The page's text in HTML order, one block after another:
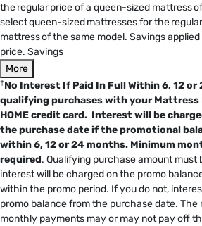
the regular price of a queen-sized mattress
select queen-sized mattresses for the
mattress of the same model. Savings
price. Savings
More
†No Interest If Paid In Full Within 6, 12 or
qualifying purchases with your Mattress
HOME credit card. Interest will be
the purchase date if the promotional
within 6, 12 or 24 months. Minimum
required. Qualifying purchase amount must
interest will be charged on the promo
within the promo period. If you do not,
promo balance from the purchase date. The
monthly payments may or may not pay off